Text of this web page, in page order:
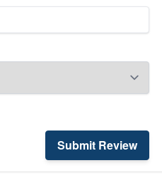
Submit Review